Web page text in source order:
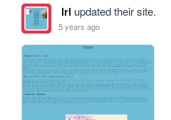
lrl updated their site.
5 years ago